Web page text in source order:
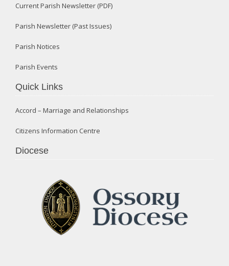
Current Parish Newsletter (PDF)
Parish Newsletter (Past Issues)
Parish Notices
Parish Events
Quick Links
Accord – Marriage and Relationships
Citizens Information Centre
Diocese